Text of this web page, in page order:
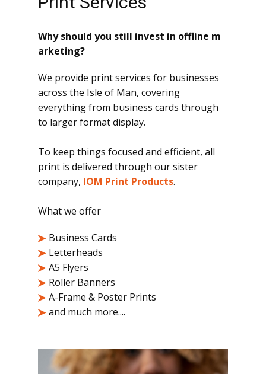
Why should you still invest in offline m
arketing?
We provide print services for businesses
across the Isle of Man, covering
everything from business cards through
to larger format display.
To keep things focused and efficient, all
print is delivered through our sister
company, IOM Print Products.
What we offer
Business Cards
Letterheads
A5 Flyers
Roller Banners
A-Frame & Poster Prints
and much more....